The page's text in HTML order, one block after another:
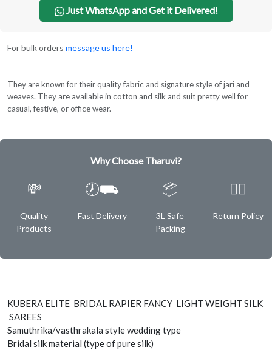
Just WhatsApp and Get it Delivered!
For bulk orders message us here!
They are known for their quality fabric and signature style of jari and
weaves. They are available in cotton and silk and suit pretty well for
casual, festive, or office wear.
Why Choose Tharuvi?
💸
Quality
Products
🕖⛟
Fast Delivery
📦
3L Safe
Packing
✌🏿
Return Policy
KUBERA ELITE BRIDAL RAPIER FANCY LIGHT WEIGHT SILK
SAREES
Samuthrika/vasthrakala style wedding type
Bridal silk material (type of pure silk)